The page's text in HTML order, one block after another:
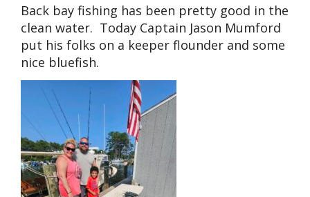
Back bay fishing has been pretty good in the
clean water. Today Captain Jason Mumford
put his folks on a keeper flounder and some
nice bluefish.